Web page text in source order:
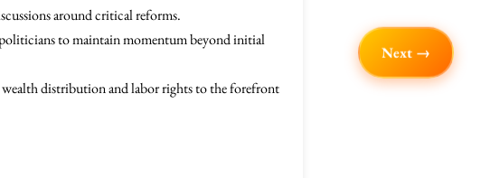
around critical reforms.
to maintain momentum beyond initial
distribution and labor rights to the forefront
Next →